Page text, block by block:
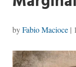
byFabio Macioce|